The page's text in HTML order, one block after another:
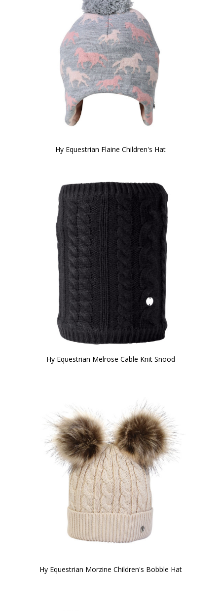
Hy Equestrian Flaine Children's Hat
Hy Equestrian Melrose Cable Knit Snood
Hy Equestrian Morzine Children's Bobble Hat